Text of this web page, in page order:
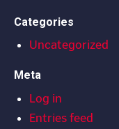
Categories
Uncategorized
Meta
Log in
Entries feed